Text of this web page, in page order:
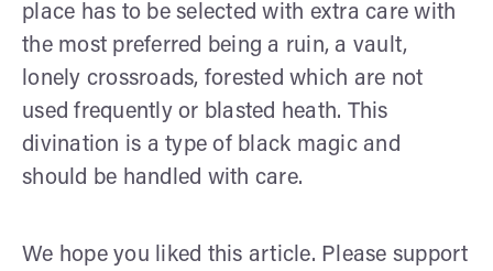
place has to be selected with extra care with
the most preferred being a ruin, a vault,
lonely crossroads, forested which are not
used frequently or blasted heath. This
divination is a type of black magic and
should be handled with care.
We hope you liked this article. Please support